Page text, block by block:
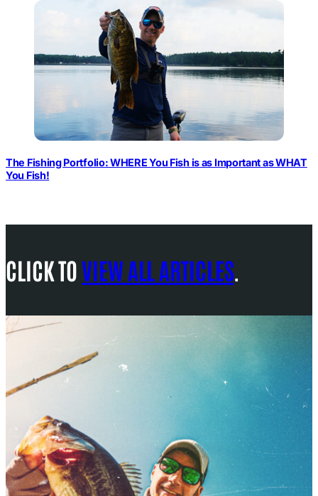
The Fishing Portfolio: WHERE You Fish is as Important as WHAT
You Fish!
CLICK TOVIEW ALL ARTICLES.